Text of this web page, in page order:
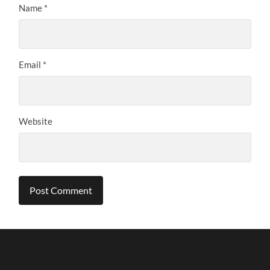
Name *
Email *
Website